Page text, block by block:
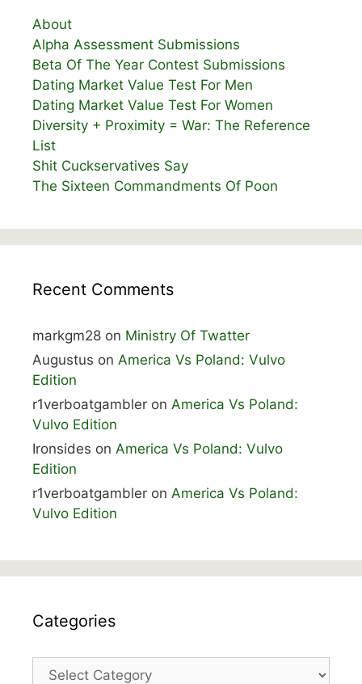
About
Alpha Assessment Submissions
Beta Of The Year Contest Submissions
Dating Market Value Test For Men
Dating Market Value Test For Women
Diversity + Proximity = War: The Reference
List
Shit Cuckservatives Say
The Sixteen Commandments Of Poon
Recent Comments
markgm28 on Ministry Of Twatter
Augustus on America Vs Poland: Vulvo
Edition
r1verboatgambler on America Vs Poland:
Vulvo Edition
Ironsides on America Vs Poland: Vulvo
Edition
r1verboatgambler on America Vs Poland:
Vulvo Edition
Categories
Categories